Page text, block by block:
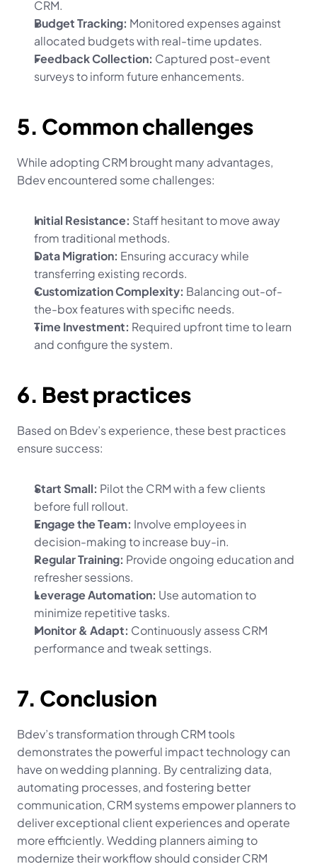
CRM.
Budget Tracking: Monitored expenses against
allocated budgets with real-time updates.
Feedback Collection: Captured post-event
surveys to inform future enhancements.
5. Common challenges
While adopting CRM brought many advantages,
Bdev encountered some challenges:
Initial Resistance: Staff hesitant to move away
from traditional methods.
Data Migration: Ensuring accuracy while
transferring existing records.
Customization Complexity: Balancing out-of-
the-box features with specific needs.
Time Investment: Required upfront time to learn
and configure the system.
6. Best practices
Based on Bdev’s experience, these best practices
ensure success:
Start Small: Pilot the CRM with a few clients
before full rollout.
Engage the Team: Involve employees in
decision-making to increase buy-in.
Regular Training: Provide ongoing education and
refresher sessions.
Leverage Automation: Use automation to
minimize repetitive tasks.
Monitor & Adapt: Continuously assess CRM
performance and tweak settings.
7. Conclusion
Bdev’s transformation through CRM tools
demonstrates the powerful impact technology can
have on wedding planning. By centralizing data,
automating processes, and fostering better
communication, CRM systems empower planners to
deliver exceptional client experiences and operate
more efficiently. Wedding planners aiming to
modernize their workflow should consider CRM